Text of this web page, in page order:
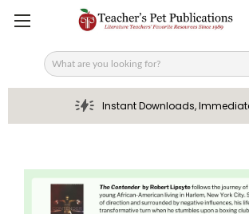
Search
Instant Downloads,